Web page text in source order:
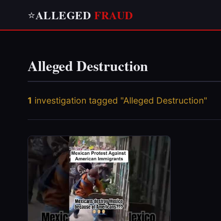
⭐ALLEGED FRAUD
Alleged Destruction
1 investigation tagged "Alleged Destruction"